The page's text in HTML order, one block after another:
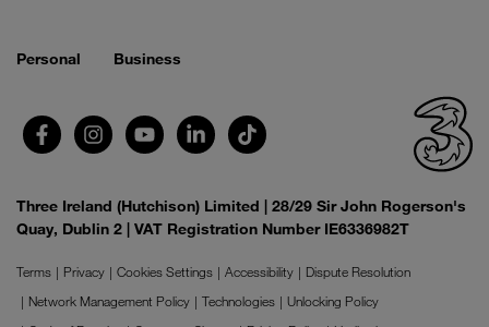
Personal Business
Three Ireland (Hutchison) Limited | 28/29 Sir John Rogerson's
Quay, Dublin 2 | VAT Registration Number IE6336982T
Terms Privacy Cookies Settings Accessibility
Dispute Resolution
Network Management Policy
Technologies
Unlocking Policy